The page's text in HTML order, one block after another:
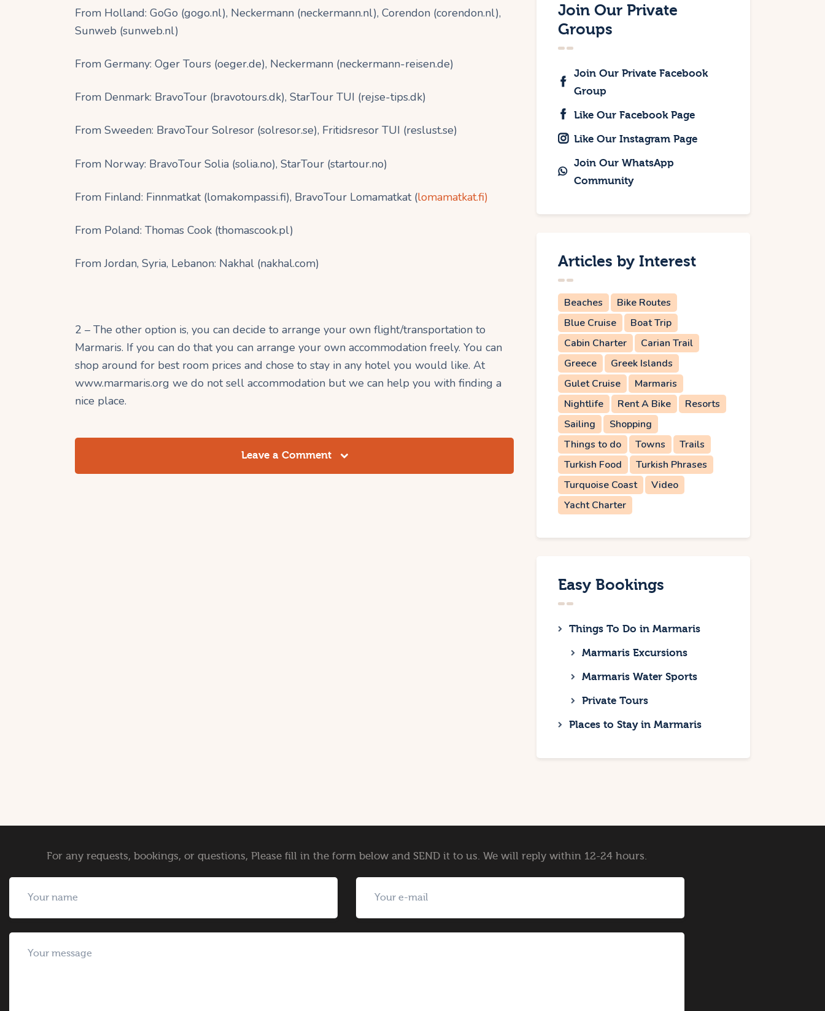
From Holland: GoGo (gogo.nl), Neckermann (neckermann.nl), Corendon (corendon.nl),
Sunweb (sunweb.nl)
From Germany: Oger Tours (oeger.de), Neckermann (neckermann-reisen.de)
From Denmark: BravoTour (bravotours.dk), StarTour TUI (rejse-tips.dk)
From Sweeden: BravoTour Solresor (solresor.se), Fritidsresor TUI (reslust.se)
From Norway: BravoTour Solia (solia.no), StarTour (startour.no)
From Finland: Finnmatkat (lomakompassi.fi), BravoTour Lomamatkat (lomamatkat.fi)
From Poland: Thomas Cook (thomascook.pl)
From Jordan, Syria, Lebanon: Nakhal (nakhal.com)
2 – The other option is, you can decide to arrange your own flight/transportation to
Marmaris. If you can do that you can arrange your own accommodation freely. You can
shop around for best room prices and chose to stay in any hotel you would like. At
www.marmaris.org we do not sell accommodation but we can help you with finding a
nice place.
Leave a Comment
Join Our Private
Groups
Join Our Private Facebook
Group
Like Our Facebook Page
Like Our Instagram Page
Join Our WhatsApp
Community
Articles by Interest
Beaches
Bike Routes
Blue Cruise
Boat Trip
Cabin Charter
Carian Trail
Greece
Greek Islands
Gulet Cruise
Marmaris
Nightlife
Rent A Bike
Resorts
Sailing
Shopping
Things to do
Towns
Trails
Turkish Food
Turkish Phrases
Turquoise Coast
Video
Yacht Charter
Easy Bookings
Things To Do in Marmaris
Marmaris Excursions
Marmaris Water Sports
Private Tours
Places to Stay in Marmaris
For any requests, bookings, or questions, Please fill in the form below and SEND it to us. We will reply within 12-24 hours.